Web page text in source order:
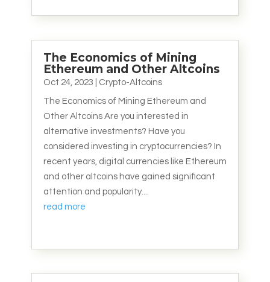
The Economics of Mining
Ethereum and Other Altcoins
Oct 24, 2023 Crypto-Altcoins
The Economics of Mining Ethereum and
Other Altcoins Are you interested in
alternative investments? Have you
considered investing in cryptocurrencies? In
recent years, digital currencies like Ethereum
and other altcoins have gained significant
attention and popularity....
read more